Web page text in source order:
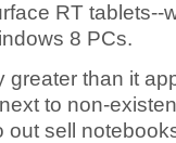
RT tablets--
8 PCs.
greater than it
to non-
out sell